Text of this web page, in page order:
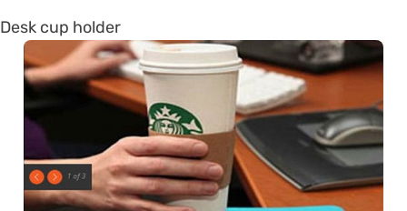
Desk cup holder